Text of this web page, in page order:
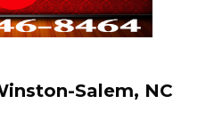
Salem, NC